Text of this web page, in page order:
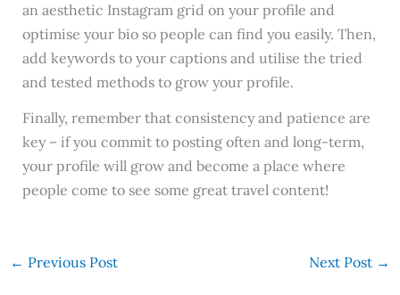
an aesthetic Instagram grid on your profile and
optimise your bio so people can find you easily. Then,
add keywords to your captions and utilise the tried
and tested methods to grow your profile.
Finally, remember that consistency and patience are
key – if you commit to posting often and long-term,
your profile will grow and become a place where
people come to see some great travel content!
← Previous Post Next Post →